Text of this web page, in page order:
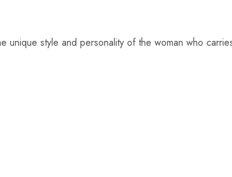
style and personality of the woman who